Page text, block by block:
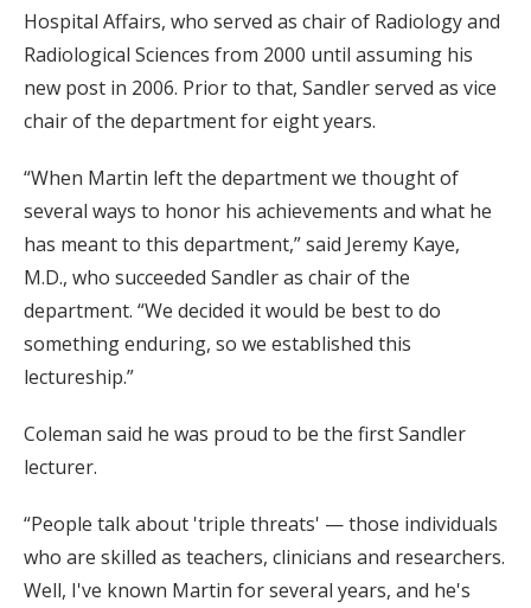
Hospital Affairs, who served as chair of Radiology and
Radiological Sciences from 2000 until assuming his
new post in 2006. Prior to that, Sandler served as vice
chair of the department for eight years.
“When Martin left the department we thought of
several ways to honor his achievements and what he
has meant to this department,” said Jeremy Kaye,
M.D., who succeeded Sandler as chair of the
department. “We decided it would be best to do
something enduring, so we established this
lectureship.”
Coleman said he was proud to be the first Sandler
lecturer.
“People talk about 'triple threats' — those individuals
who are skilled as teachers, clinicians and researchers.
Well, I've known Martin for several years, and he's